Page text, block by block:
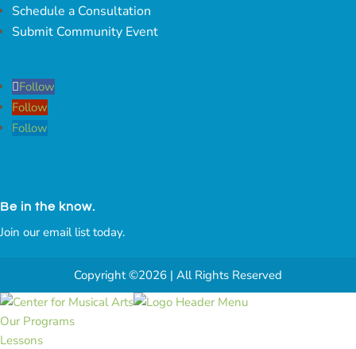
Schedule a Consultation
Submit Community Event
Follow
Follow
Follow
Be in the know.
Join our email list today.
Copyright ©2026 | All Rights Reserved
Our Programs
Lessons